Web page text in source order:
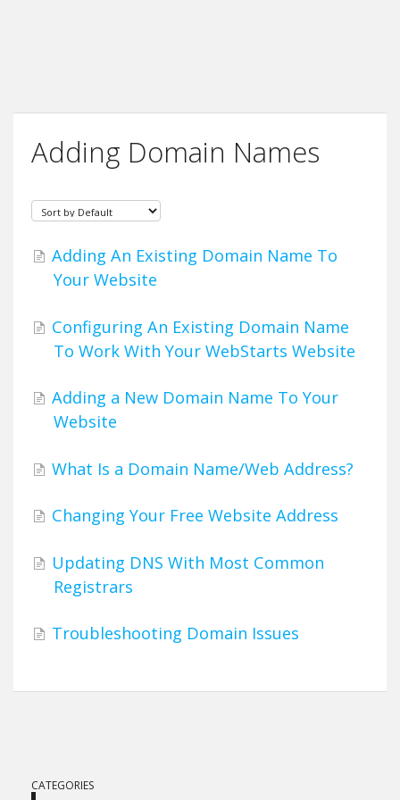
Adding Domain Names
Adding An Existing Domain Name To
Your Website
Configuring An Existing Domain Name
To Work With Your WebStarts Website
Adding a New Domain Name To Your
Website
What Is a Domain Name/Web Address?
Changing Your Free Website Address
Updating DNS With Most Common
Registrars
Troubleshooting Domain Issues
CATEGORIES